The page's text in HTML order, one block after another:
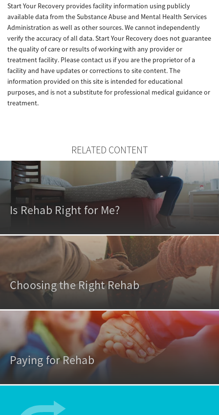
Start Your Recovery provides facility information using publicly
available data from the Substance Abuse and Mental Health Services
Administration as well as other sources. We cannot independently
verify the accuracy of all data. Start Your Recovery does not guarantee
the quality of care or results of working with any provider or
treatment facility. Please contact us if you are the proprietor of a
facility and have updates or corrections to site content. The
information provided on this site is intended for educational
purposes, and is not a substitute for professional medical guidance or
treatment.
RELATED CONTENT
Is Rehab Right for Me?
Choosing the Right Rehab
Paying for Rehab